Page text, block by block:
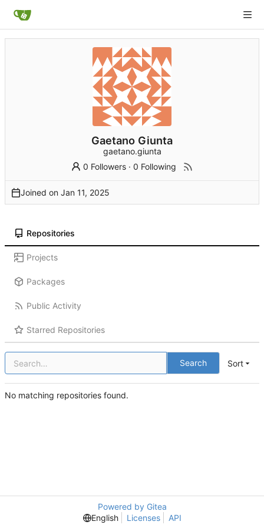
Gaetano Giunta
gaetano.giunta
0 Followers ·0 Following
Joined on
Repositories
Projects
Packages
Public Activity
Starred Repositories
Search Sort
No matching repositories found.
Powered by Gitea
English
Licenses API